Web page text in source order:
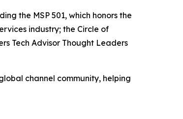
the MSP 501, which honors the
industry; the Circle of
Tech Advisor Thought Leaders
channel community, helping